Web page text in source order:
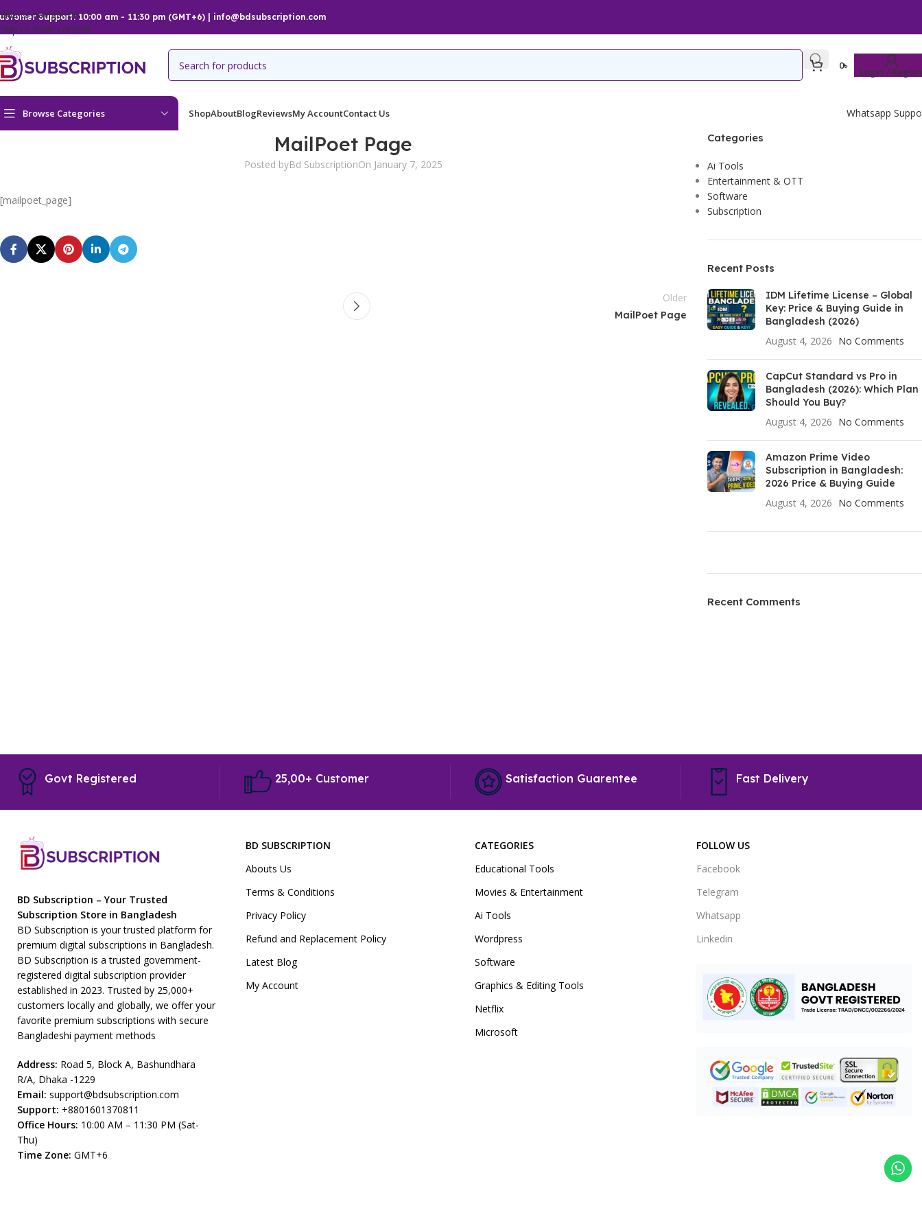
Skip to navigation
Skip to main content
Support: 10:00 am - 11:30 pm (GMT+6) | info@bdsubscription.com
0৳
Login /
Browse Categories ShopAboutBlogReviewsMy AccountContact Us Whatsapp
MailPoet Page
Posted byBd SubscriptionOn January 7, 2025
[mailpoet_page]
Older
MailPoet Page
Categories
Ai Tools
Entertainment & OTT
Software
Subscription
Recent Posts
IDM Lifetime License – Global
Key: Price & Buying Guide in
Bangladesh (2026)
August 4, 2026 No Comments
CapCut Standard vs Pro in
Bangladesh (2026): Which Plan
Should You Buy?
August 4, 2026 No Comments
Amazon Prime Video
Subscription in Bangladesh:
2026 Price & Buying Guide
August 4, 2026 No Comments
HP Envy 34
Recent Comments
Govt Registered 25,00+ Customer Satisfaction Guarentee Fast Delivery
BD Subscription – Your Trusted
Subscription Store in Bangladesh
BD Subscription is your trusted platform for
premium digital subscriptions in Bangladesh.
BD Subscription is a trusted government-
registered digital subscription provider
established in 2023. Trusted by 25,000+
customers locally and globally, we offer your
favorite premium subscriptions with secure
Bangladeshi payment methods
Address: Road 5, Block A, Bashundhara
R/A, Dhaka -1229
Email: support@bdsubscription.com
Support: +8801601370811
Office Hours: 10:00 AM – 11:30 PM (Sat-
Thu)
Time Zone: GMT+6
BD SUBSCRIPTION
Abouts Us
Terms & Conditions
Privacy Policy
Refund and Replacement Policy
Latest Blog
My Account
CATEGORIES
Educational Tools
Movies & Entertainment
Ai Tools
Wordpress
Software
Graphics & Editing Tools
Netflix
Microsoft
FOLLOW US
Facebook
Telegram
Whatsapp
Linkedin